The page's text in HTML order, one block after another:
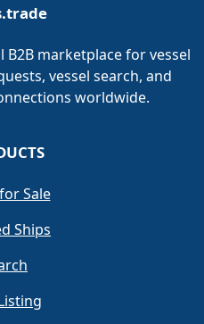
marketplace for vessel
vessel search, and
worldwide.
Sale
Ships